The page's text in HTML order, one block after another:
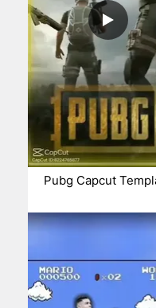
Pubg Capcut